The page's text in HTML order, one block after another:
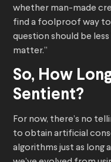
whether man-made
find a foolproof way to
question should be less
matter.”
So, How
Sentient?
For now, there’s no
to obtain artificial
algorithms just as long